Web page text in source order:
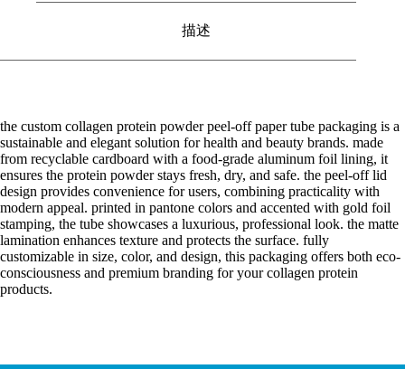
描述
the custom collagen protein powder peel-off paper tube packaging is a
sustainable and elegant solution for health and beauty brands. made
from recyclable cardboard with a food-grade aluminum foil lining, it
ensures the protein powder stays fresh, dry, and safe. the peel-off lid
design provides convenience for users, combining practicality with
modern appeal. printed in pantone colors and accented with gold foil
stamping, the tube showcases a luxurious, professional look. the matte
lamination enhances texture and protects the surface. fully
customizable in size, color, and design, this packaging offers both eco-
consciousness and premium branding for your collagen protein
products.